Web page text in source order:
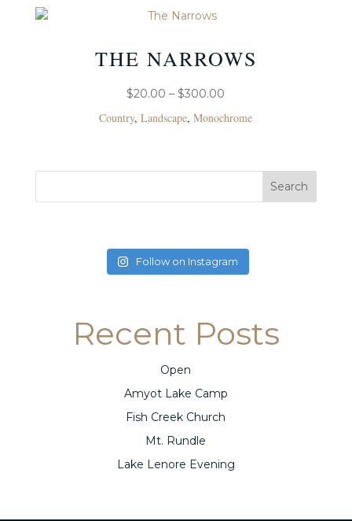
THE NARROWS
$20.00 – $300.00
RANGE:
Country,Landscape,Monochrome
Follow on Instagram
Recent Posts
Open
Amyot Lake Camp
Fish Creek Church
Mt. Rundle
Lake Lenore Evening